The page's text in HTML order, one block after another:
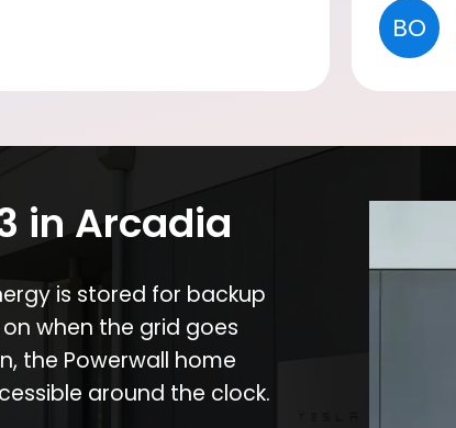
BO
in Arcadia
is stored for backup
when the grid goes
the Powerwall home
around the clock.